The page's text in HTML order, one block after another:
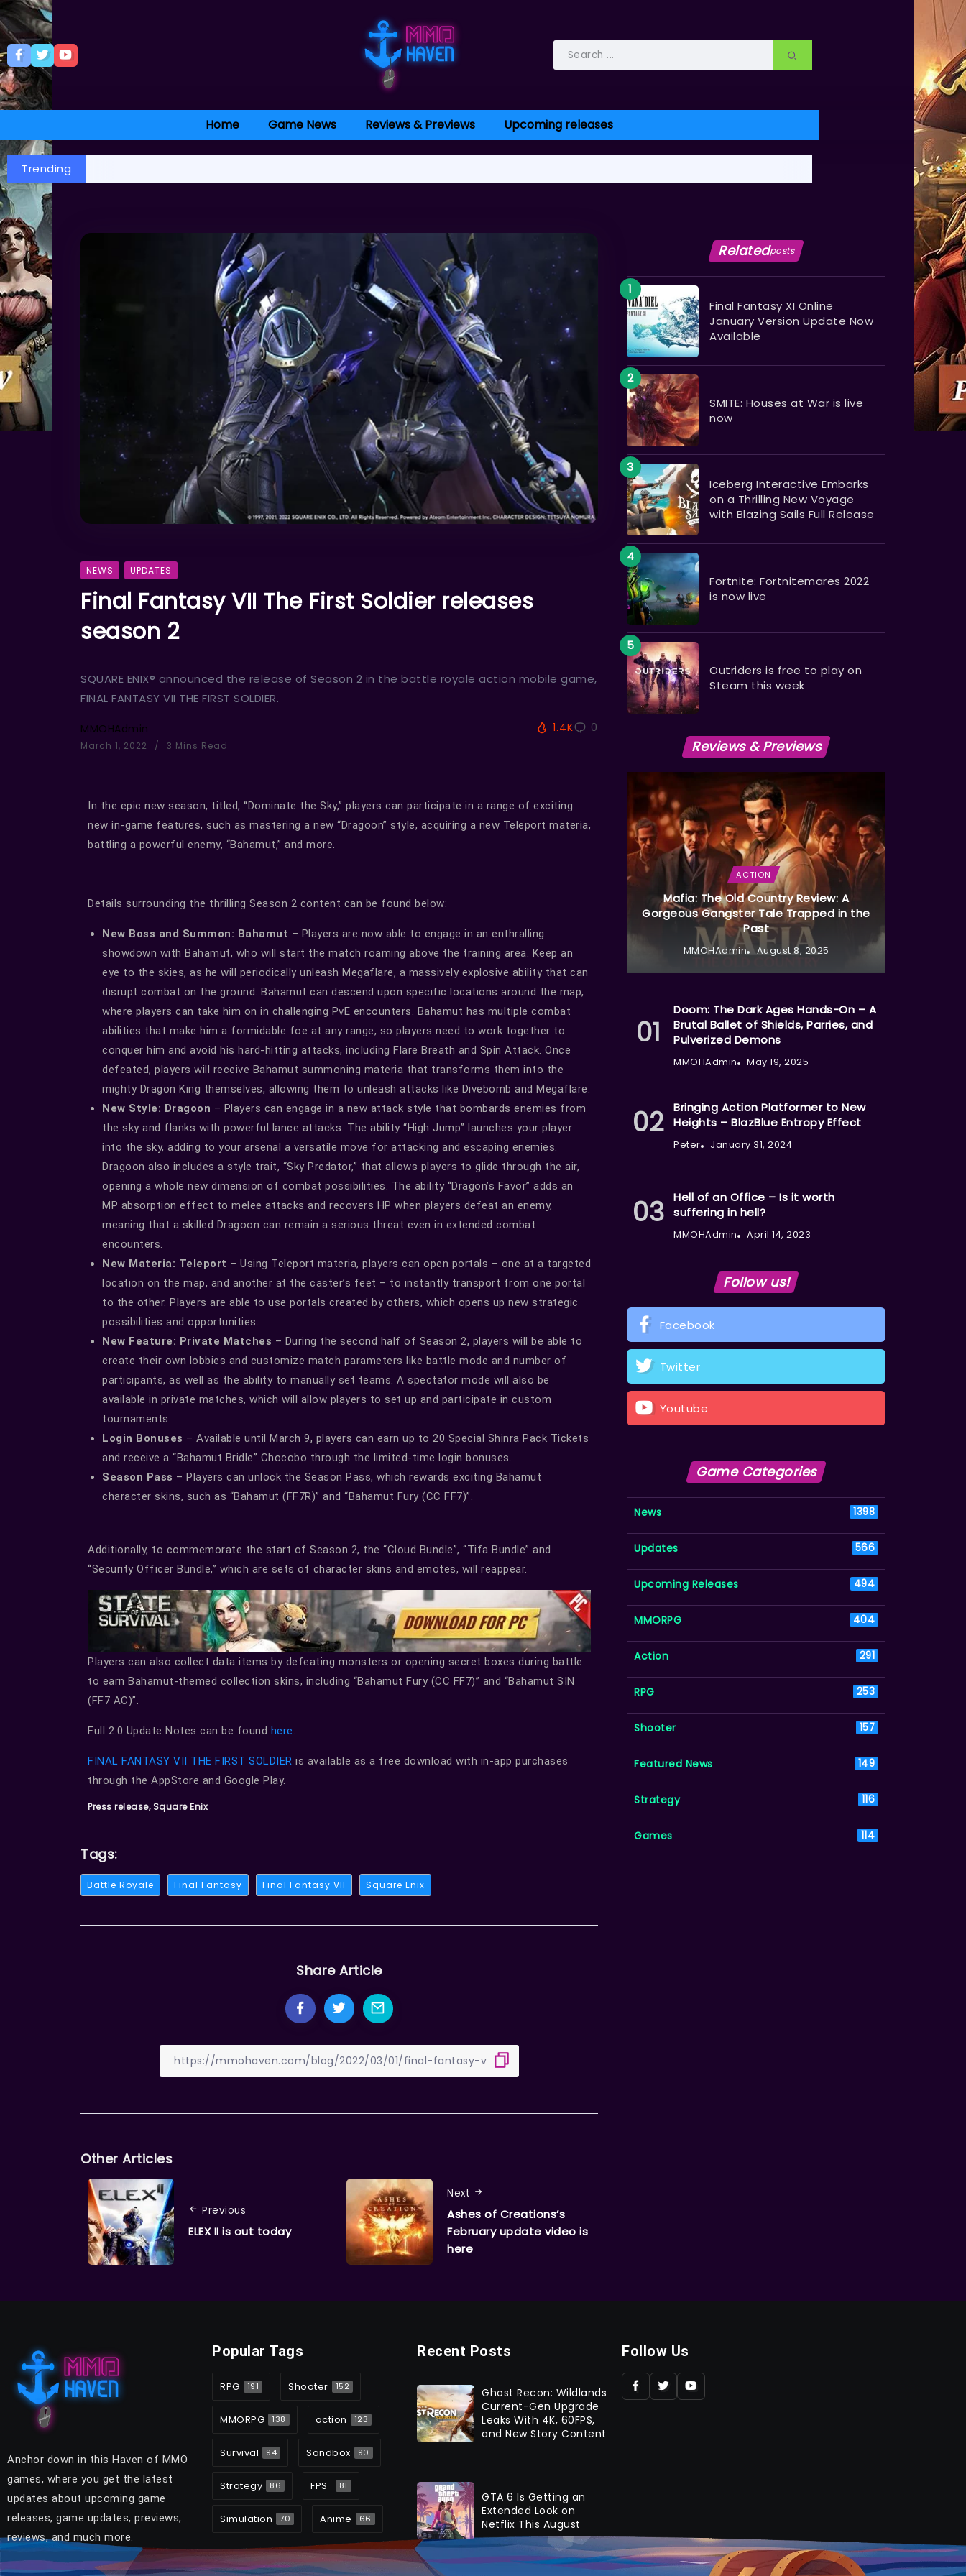
Home Game News Reviews & Previews Upcoming releases
Trending
NEWS UPDATES
Final Fantasy VII The First Soldier releases
season 2
SQUARE ENIX® announced the release of Season 2 in the battle royale action mobile game,
FINAL FANTASY VII THE FIRST SOLDIER.
MMOHAdmin
March 1, 2022 3 Mins Read
1.4K 0
In the epic new season, titled, “Dominate the Sky,” players can participate in a range of exciting
new in-game features, such as mastering a new “Dragoon” style, acquiring a new Teleport materia,
battling a powerful enemy, “Bahamut,” and more.
Details surrounding the thrilling Season 2 content can be found below:
New Boss and Summon: Bahamut – Players are now able to engage in an enthralling
showdown with Bahamut, who will start the match roaming above the training area. Keep an
eye to the skies, as he will periodically unleash Megaflare, a massively explosive ability that can
disrupt combat on the ground. Bahamut can descend upon specific locations around the map,
where players can take him on in challenging PvE encounters. Bahamut has multiple combat
abilities that make him a formidable foe at any range, so players need to work together to
conquer him and avoid his hard-hitting attacks, including Flare Breath and Spin Attack. Once
defeated, players will receive Bahamut summoning materia that transforms them into the
mighty Dragon King themselves, allowing them to unleash attacks like Divebomb and Megaflare.
New Style: Dragoon – Players can engage in a new attack style that bombards enemies from
the sky and flanks with powerful lance attacks. The ability “High Jump” launches your player
into the sky, adding to your arsenal a versatile move for attacking and escaping enemies.
Dragoon also includes a style trait, “Sky Predator,” that allows players to glide through the air,
opening a whole new dimension of combat possibilities. The ability “Dragon’s Favor” adds an
MP absorption effect to melee attacks and recovers HP when players defeat an enemy,
meaning that a skilled Dragoon can remain a serious threat even in extended combat
encounters.
New Materia: Teleport – Using Teleport materia, players can open portals – one at a targeted
location on the map, and another at the caster’s feet – to instantly transport from one portal
to the other. Players are able to use portals created by others, which opens up new strategic
possibilities and opportunities.
New Feature: Private Matches – During the second half of Season 2, players will be able to
create their own lobbies and customize match parameters like battle mode and number of
participants, as well as the ability to manually set teams. A spectator mode will also be
available in private matches, which will allow players to set up and participate in custom
tournaments.
Login Bonuses – Available until March 9, players can earn up to 20 Special Shinra Pack Tickets
and receive a “Bahamut Bridle” Chocobo through the limited-time login bonuses.
Season Pass – Players can unlock the Season Pass, which rewards exciting Bahamut
character skins, such as “Bahamut (FF7R)” and “Bahamut Fury (CC FF7)”.
Additionally, to commemorate the start of Season 2, the “Cloud Bundle”, “Tifa Bundle” and
“Security Officer Bundle,” which are sets of character skins and emotes, will reappear.
Players can also collect data items by defeating monsters or opening secret boxes during battle
to earn Bahamut-themed collection skins, including “Bahamut Fury (CC FF7)” and “Bahamut SIN
(FF7 AC)”.
Full 2.0 Update Notes can be found here.
FINAL FANTASY VII THE FIRST SOLDIER is available as a free download with in-app purchases
through the AppStore and Google Play.
Press release, Square Enix
Tags:
Battle Royale Final Fantasy Final Fantasy VII Square Enix
Share Article
Other Articles
Previous
ELEX II is out today
Next
Ashes of Creations’s
February update video is
here
Relatedposts
Final Fantasy XI Online
January Version Update Now
Available
SMITE: Houses at War is live
now
​​​​​​​Iceberg Interactive Embarks
on a Thrilling New Voyage
with Blazing Sails Full Release
Fortnite: Fortnitemares 2022
is now live
Outriders is free to play on
Steam this week
Reviews & Previews
ACTION
Mafia: The Old Country Review: A
Gorgeous Gangster Tale Trapped in the
Past
MMOHAdmin August 8, 2025
Doom: The Dark Ages Hands-On – A
Brutal Ballet of Shields, Parries, and
Pulverized Demons
MMOHAdmin May 19, 2025
Bringing Action Platformer to New
Heights – BlazBlue Entropy Effect
Peter January 31, 2024
Hell of an Office – Is it worth
suffering in hell?
MMOHAdmin April 14, 2023
Follow us!
Facebook
Twitter
Youtube
Game Categories
News 1398
Updates 566
Upcoming Releases 494
MMORPG 404
Action 291
RPG 253
Shooter 157
Featured News 149
Strategy 116
Games 114
Anchor down in this Haven of MMO
games, where you get the latest
updates about upcoming game
releases, game updates, previews,
reviews, and much more.
Popular Tags
RPG 191 Shooter 152
MMORPG 138 action 123
Survival 94 Sandbox 90
Strategy 86 FPS 81
Simulation 70 Anime 66
Recent Posts
Ghost Recon: Wildlands
Current-Gen Upgrade
Leaks With 4K, 60FPS,
and New Story Content
GTA 6 Is Getting an
Extended Look on
Netflix This August
Follow Us